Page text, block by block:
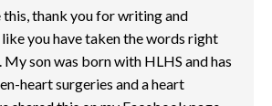
thank you for writing and
like you have taken the words right
son was born with HLHS and has
heart surgeries and a heart